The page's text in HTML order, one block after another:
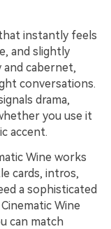
instantly feels
and slightly
cabernet,
conversations.
drama,
you use it
accent.
Wine works
cards, intros,
a sophisticated
Wine
can match